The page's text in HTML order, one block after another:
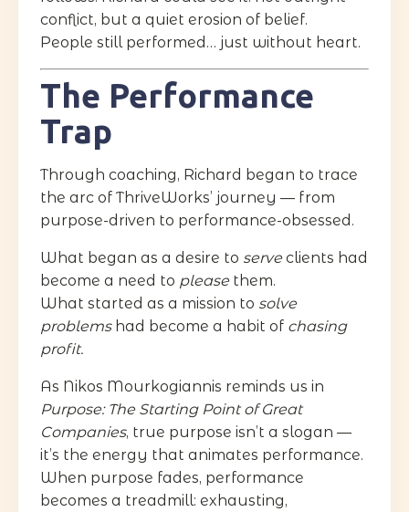
conflict, but a quiet erosion of belief.
People still performed… just without heart.
The Performance
Trap
Through coaching, Richard began to trace
the arc of ThriveWorks’ journey — from
purpose-driven to performance-obsessed.
What began as a desire to serveclients had
become a need to pleasethem.
What started as a mission to solve
problemshad become a habit of chasing
profit.
As Nikos Mourkogiannis reminds us in
Purpose: The Starting Point of Great
Companies, true purpose isn’t a slogan —
it’s the energy that animates performance.
When purpose fades, performance
becomes a treadmill: exhausting,